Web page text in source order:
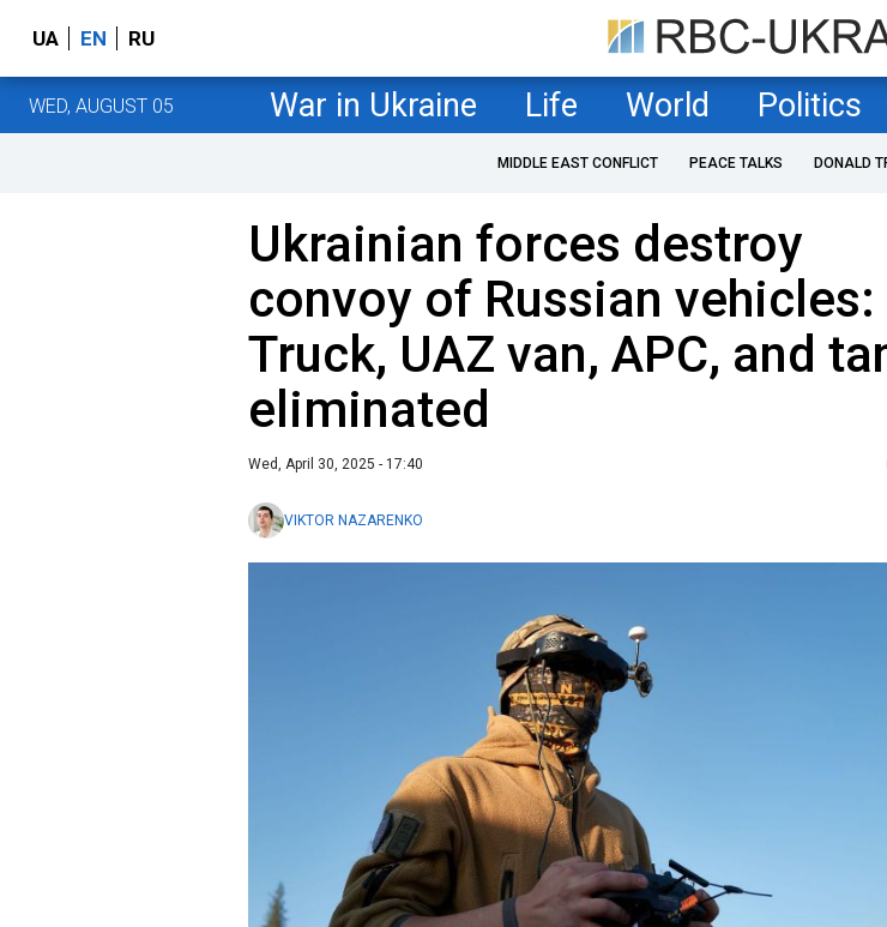
UA EN RU
WED, AUGUST 05 War in Ukraine Life World Politics
MIDDLE EAST CONFLICT PEACE TALKS DONALD
Ukrainian forces destroy
convoy of Russian vehicles:
Truck, UAZ van, APC, and
eliminated
Wed, April 30, 2025 - 17:40
VIKTOR NAZARENKO